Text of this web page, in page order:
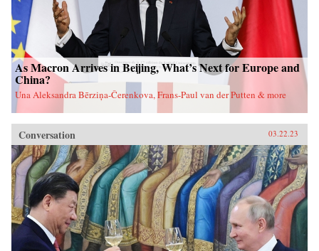
As Macron Arrives in Beijing, What’s Next for Europe and
China?
Una Aleksandra Bērziņa-Čerenkova, Frans-Paul van der Putten & more
Conversation 03.22.23